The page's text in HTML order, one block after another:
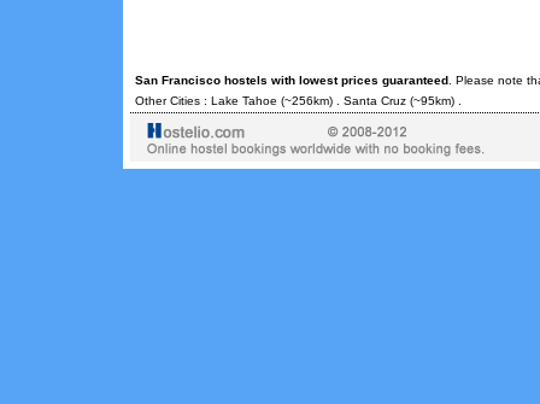
San Francisco hostels with lowest prices guaranteed. Please note
Other Cities : Lake Tahoe (~256km) . Santa Cruz(~95km) .